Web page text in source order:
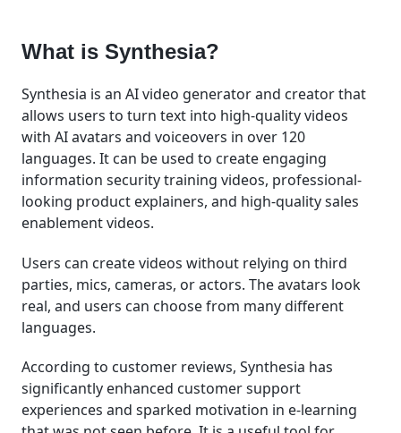
What is Synthesia?
Synthesia is an AI video generator and creator that
allows users to turn text into high-quality videos
with AI avatars and voiceovers in over 120
languages. It can be used to create engaging
information security training videos, professional-
looking product explainers, and high-quality sales
enablement videos.
Users can create videos without relying on third
parties, mics, cameras, or actors. The avatars look
real, and users can choose from many different
languages.
According to customer reviews, Synthesia has
significantly enhanced customer support
experiences and sparked motivation in e-learning